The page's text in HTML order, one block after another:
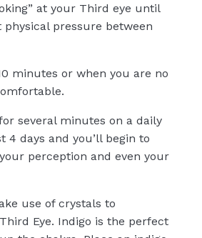
at your Third eye until
physical pressure between
minutes or when you are no
several minutes on a daily
4 days and you’ll begin to
perception and even your
use of crystals to
Eye. Indigo is the perfect